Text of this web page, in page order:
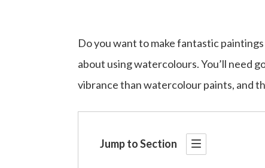
Do you want to make fantastic
about using watercolours. You’ll need
vibrance than watercolour paints, and
Jump to Section